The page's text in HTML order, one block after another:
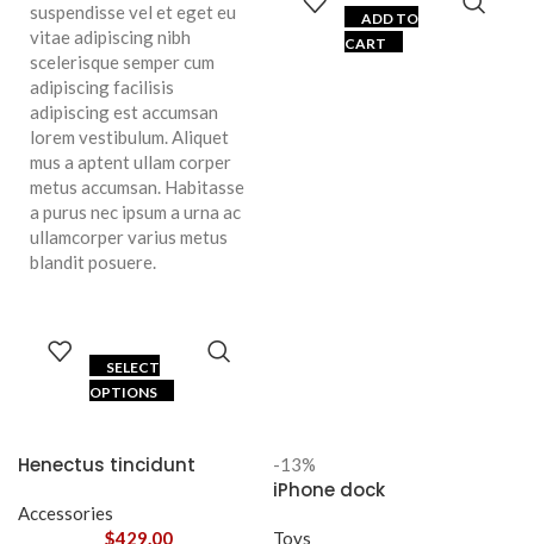
suspendisse vel et eget eu
vitae adipiscing nibh
scelerisque semper cum
adipiscing facilisis
adipiscing est accumsan
lorem vestibulum. Aliquet
mus a aptent ullam corper
metus accumsan. Habitasse
a purus nec ipsum a urna ac
ullamcorper varius metus
blandit posuere.
SELECT
OPTIONS
ADD TO
CART
Henectus tincidunt
Accessories
$429.00
-13%
iPhone dock
Toys